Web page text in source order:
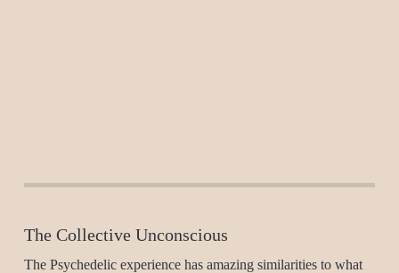
The Collective Unconscious
The Psychedelic experience has amazing similarities to what